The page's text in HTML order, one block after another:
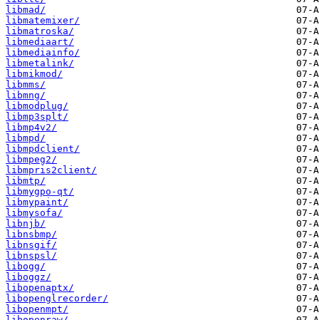
libmad/
libmatemixer/
libmatroska/
libmediaart/
libmediainfo/
libmetalink/
libmikmod/
libmms/
libmng/
libmodplug/
libmp3splt/
libmp4v2/
libmpd/
libmpdclient/
libmpeg2/
libmpris2client/
libmtp/
libmygpo-qt/
libmypaint/
libmysofa/
libnjb/
libnsbmp/
libnsgif/
libnspsl/
libogg/
liboggz/
libopenaptx/
libopenglrecorder/
libopenmpt/